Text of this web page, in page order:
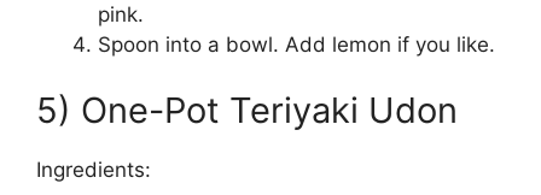
pink.
Spoon into a bowl. Add lemon if you like.
5) One-Pot Teriyaki Udon
Ingredients: